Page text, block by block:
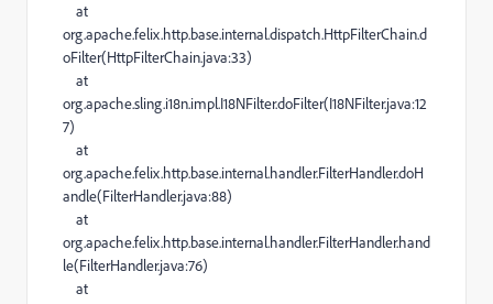
at
org.apache.felix.http.base.internal.dispatch.HttpFilterChain.d
oFilter(HttpFilterChain.java:33)
at
org.apache.sling.i18n.impl.I18NFilter.doFilter(I18NFilter.java:12
7)
at
org.apache.felix.http.base.internal.handler.FilterHandler.doH
andle(FilterHandler.java:88)
at
org.apache.felix.http.base.internal.handler.FilterHandler.hand
le(FilterHandler.java:76)
at